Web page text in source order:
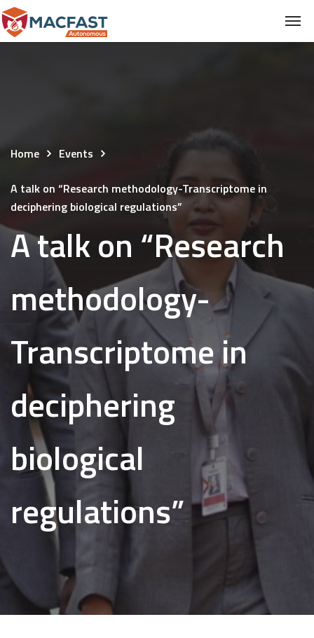
Home Events
A talk on “Research methodology-Transcriptome in
deciphering biological regulations”
A talk on “Research
methodology-
Transcriptome in
deciphering
biological
regulations”